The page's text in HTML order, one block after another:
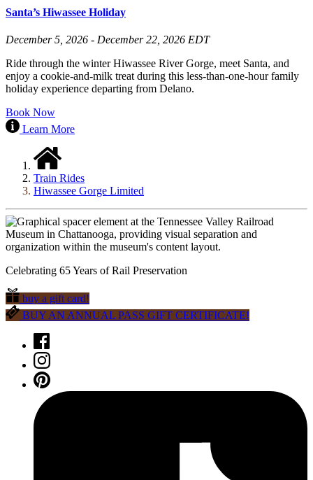
Santa’s Hiwassee Holiday
December 5, 2026 - December 22, 2026 EDT
Ride through the winter Hiwassee River Gorge, meet Santa, and
enjoy a cookie-and-milk treat during this less-than-one-hour family
holiday experience departing from Delano.
Book Now
Learn More
Train Rides
Hiwassee Gorge Limited
Celebrating 65 Years of Rail Preservation
buy a gift card!
BUY AN ANNUAL PASS GIFT CERTIFICATE!